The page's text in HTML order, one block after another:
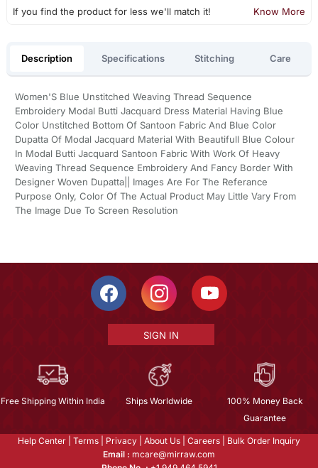
If you find the product for less we'll match it! Know More
Description Specifications Stitching Care
Women'S Blue Unstitched Weaving Thread Sequence
Embroidery Modal Butti Jacquard Dress Material Having Blue
Color Unstitched Bottom Of Santoon Fabric And Blue Color
Dupatta Of Modal Jacquard Material With Beautifull Blue Colour
In Modal Butti Jacquard Santoon Fabric With Work Of Heavy
Weaving Thread Sequence Embroidery And Fancy Border With
Designer Woven Dupatta|| Images Are For The Referance
Purpose Only, Color Of The Actual Product May Little Vary From
The Image Due To Screen Resolution
SIGN IN
Free Shipping Within India Ships Worldwide
100% Money Back
Guarantee
Help Center Terms Privacy About Us Careers
Bulk Order Inquiry
Email : mcare@mirraw.com